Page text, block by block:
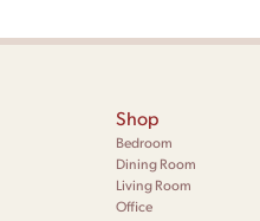
Shop
Bedroom
Dining Room
Living Room
Office